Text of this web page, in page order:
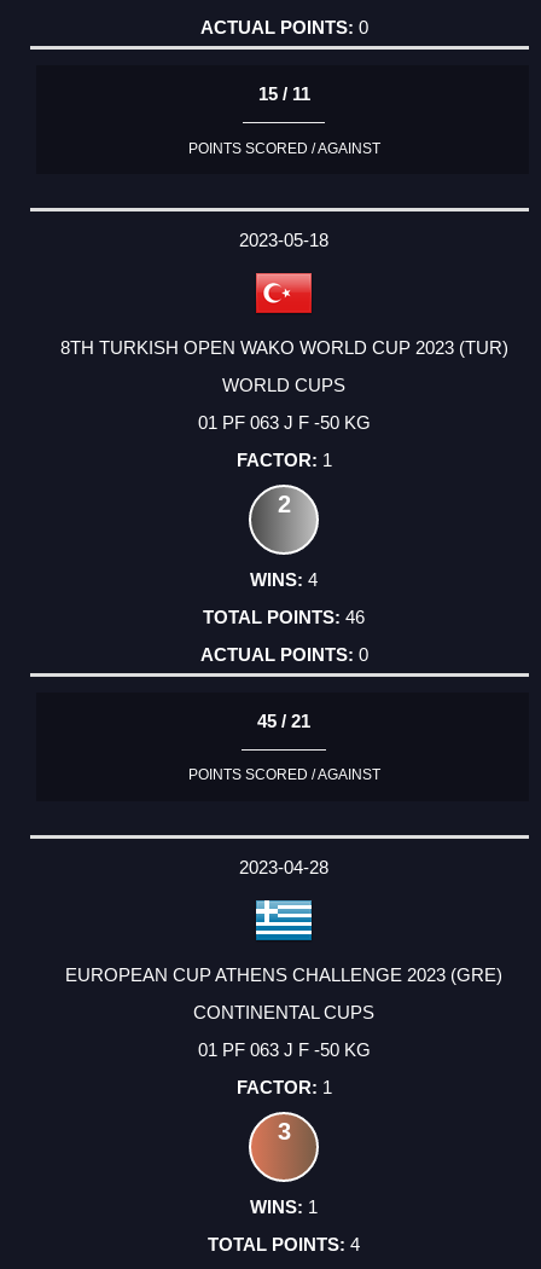
0
15 / 11
POINTS SCORED / AGAINST
2023-05-18
8TH TURKISH OPEN WAKO WORLD CUP 2023 (TUR)
WORLD CUPS
01 PF 063 J F -50 KG
1
2
4
46
0
45 / 21
POINTS SCORED / AGAINST
2023-04-28
EUROPEAN CUP ATHENS CHALLENGE 2023 (GRE)
CONTINENTAL CUPS
01 PF 063 J F -50 KG
1
3
1
4